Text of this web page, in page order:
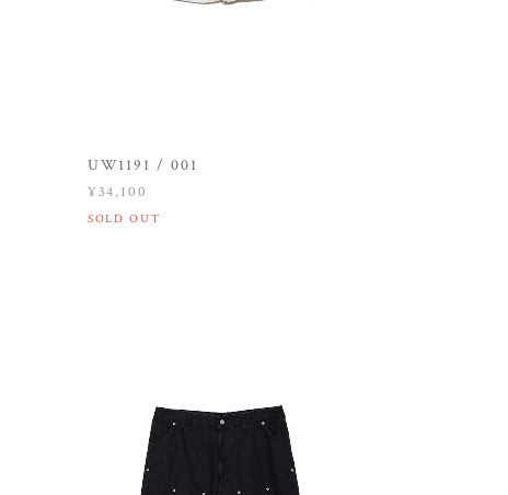
UW1191 / 001
¥34,100
SOLD OUT